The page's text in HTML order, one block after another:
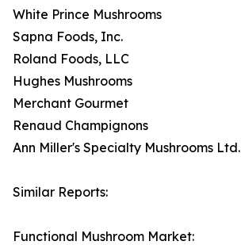
White Prince Mushrooms
Sapna Foods, Inc.
Roland Foods, LLC
Hughes Mushrooms
Merchant Gourmet
Renaud Champignons
Ann Miller's Specialty Mushrooms Ltd.
Similar Reports:
Functional Mushroom Market: